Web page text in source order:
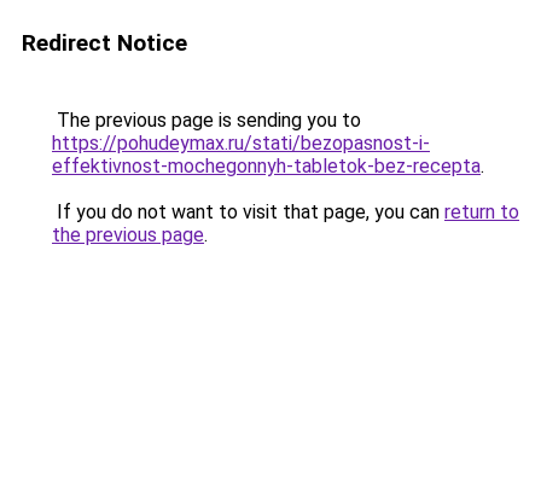
Redirect Notice
The previous page is sending you to
https://pohudeymax.ru/stati/bezopasnost-i-
effektivnost-mochegonnyh-tabletok-bez-recepta.
If you do not want to visit that page, you can return to
the previous page.